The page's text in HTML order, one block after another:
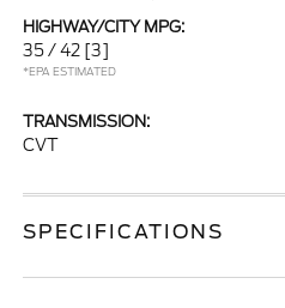
HIGHWAY/CITY MPG:
35 / 42 [3]
*EPA ESTIMATED
TRANSMISSION:
CVT
SPECIFICATIONS